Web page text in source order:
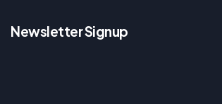
Newsletter Signup